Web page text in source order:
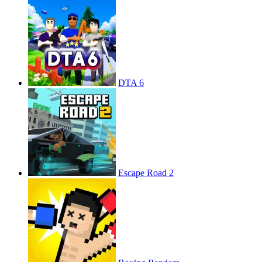
DTA 6
Escape Road 2